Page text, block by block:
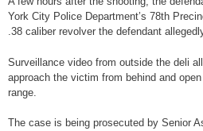
York City Police Department’s 78th
.38 caliber revolver the defendant
Surveillance video from outside the deli
approach the victim from behind and
range.
The case is being prosecuted by Senior